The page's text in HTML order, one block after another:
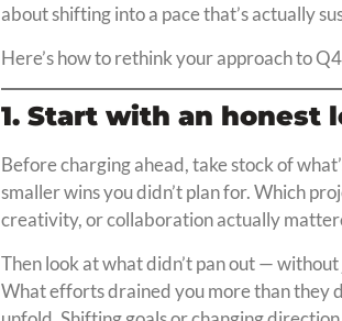
about shifting into a pace that’s actually
Here’s how to rethink your approach to
1. Start with an honest
Before charging ahead, take stock of
smaller wins you didn’t plan for. Which
creativity, or collaboration actually
Then look at what didn’t pan out —
What efforts drained you more than they